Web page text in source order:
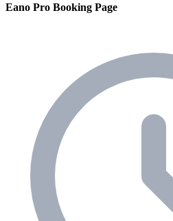
Eano Pro Booking Page